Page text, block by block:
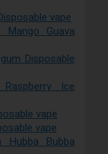
vape
Mango Guava
Disposable
Ice
vape
vape
Hubba Bubba